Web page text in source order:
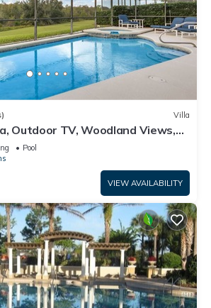
Villa
Outdoor TV, Woodland Views,
to Disney
Pool
VIEW AVAILABILITY